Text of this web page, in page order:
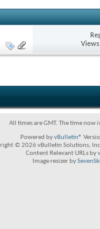
All times are GMT. The time now
Powered byvBulletin®
© 2026 vBulletin Solutions,
Content Relevant URLs by
Image resizer by